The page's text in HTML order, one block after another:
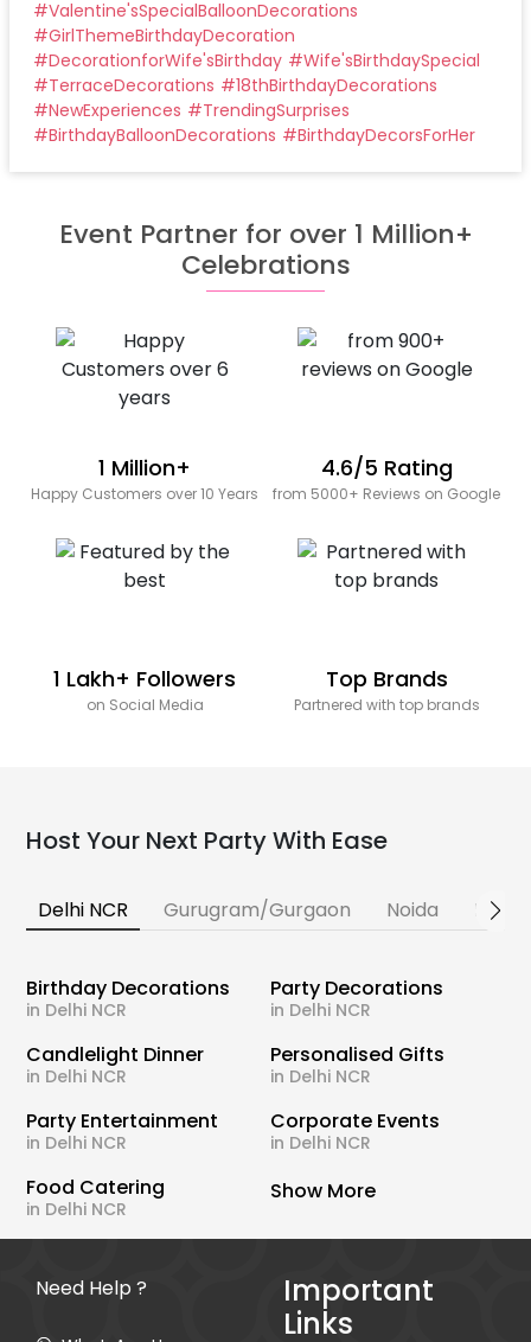
#Valentine'sSpecialBalloonDecorations
#GirlThemeBirthdayDecoration
#DecorationforWife'sBirthday #Wife'sBirthdaySpecial
#TerraceDecorations #18thBirthdayDecorations
#NewExperiences #TrendingSurprises
#BirthdayBalloonDecorations #BirthdayDecorsForHer
Event Partner for over 1 Million+
Celebrations
1 Million+
Happy Customers over 10 Years
4.6/5 Rating
from 5000+ Reviews on Google
1 Lakh+ Followers
on Social Media
Top Brands
Partnered with top brands
Host Your Next Party With Ease
Delhi NCR Gurugram/Gurgaon Noida
Birthday Decorations
in Delhi NCR
Party Decorations
in Delhi NCR
Candlelight Dinner
in Delhi NCR
Personalised Gifts
in Delhi NCR
Party Entertainment
in Delhi NCR
Corporate Events
in Delhi NCR
Food Catering
in Delhi NCR
Show More
Need Help ?
Important
Links